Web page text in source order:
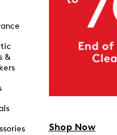
&
Shop Now